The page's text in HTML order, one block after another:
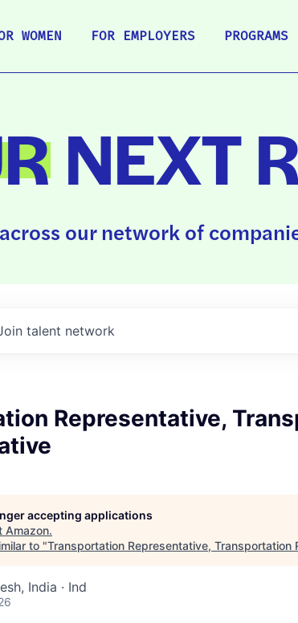
WOMEN FOR EMPLOYERS PROGRAMS
NEXT
our network of
talent network
Representative,
accepting applications
Amazon.
to "Transportation Representative, Transportation
India · Ind